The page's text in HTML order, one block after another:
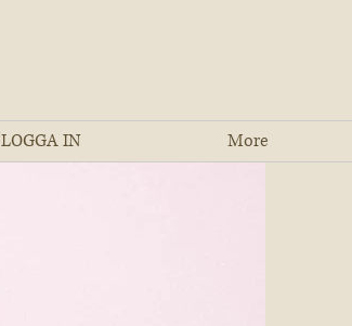
LOGGA IN More